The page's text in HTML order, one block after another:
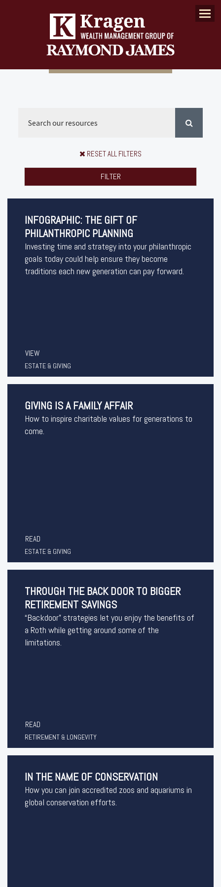
Menu
RESET ALL FILTERS
FILTER
INFOGRAPHIC: THE GIFT OF
PHILANTHROPIC PLANNING
Investing time and strategy into your philanthropic
goals today could help ensure they become
traditions each new generation can pay forward.
VIEW
ESTATE & GIVING
GIVING IS A FAMILY AFFAIR
How to inspire charitable values for generations to
come.
READ
ESTATE & GIVING
THROUGH THE BACK DOOR TO BIGGER
RETIREMENT SAVINGS
“Backdoor” strategies let you enjoy the benefits of
a Roth while getting around some of the
limitations.
READ
RETIREMENT & LONGEVITY
IN THE NAME OF CONSERVATION
How you can join accredited zoos and aquariums in
global conservation efforts.